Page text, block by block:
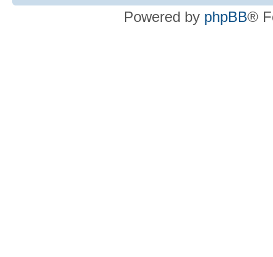
Powered by phpBB®